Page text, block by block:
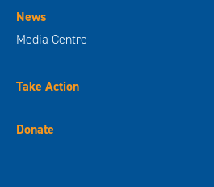
News
Media Centre
Take Action
Donate